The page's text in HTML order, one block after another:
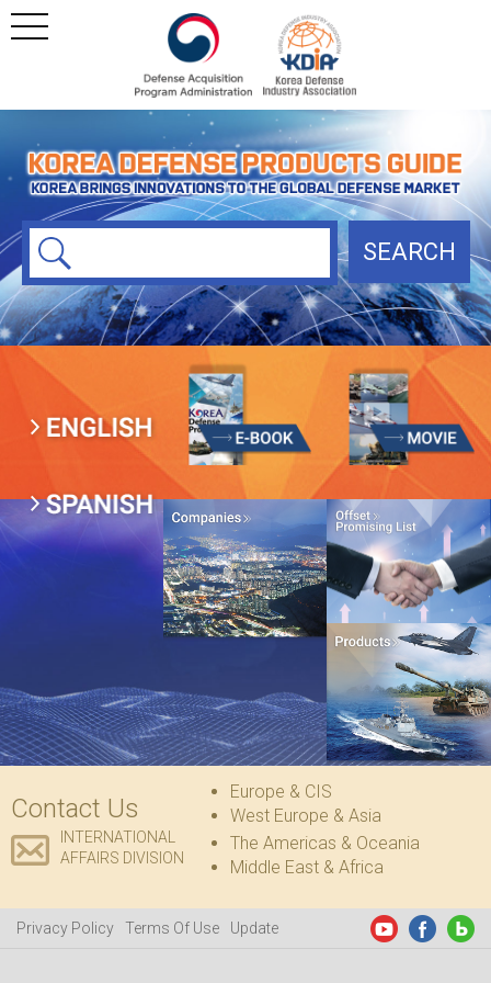
본문
주메뉴 바로가기
SEARCH
Contact Us
INTERNATIONAL
AFFAIRS DIVISION
Europe & CIS
West Europe & Asia
The Americas & Oceania
Middle East & Africa
Privacy Policy Terms Of Use Update